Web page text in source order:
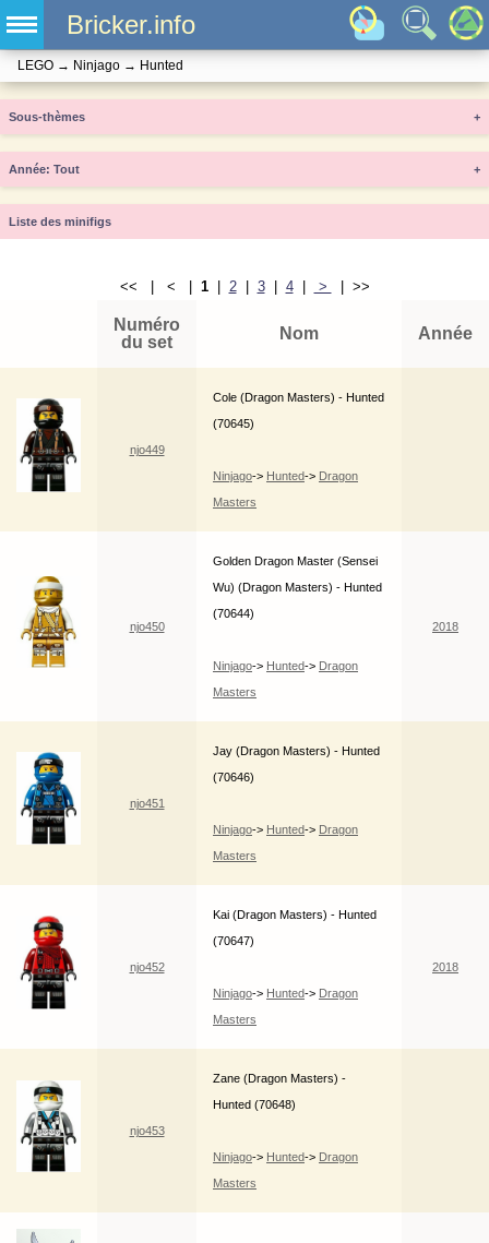
Bricker.info
LEGO → Ninjago → Hunted
Sous-thèmes +
Année +
Liste des minifigs
<< | < | 1| 2| 3| 4| > | >>
Numéro
du set
Nom Année
njo449
Cole (Dragon Masters) - Hunted
(70645)
Ninjago-> Hunted-> Dragon
Masters
njo450
Golden Dragon Master (Sensei
Wu) (Dragon Masters) - Hunted
(70644)
Ninjago-> Hunted-> Dragon
Masters
2018
njo451
Jay (Dragon Masters) - Hunted
(70646)
Ninjago-> Hunted-> Dragon
Masters
njo452
Kai (Dragon Masters) - Hunted
(70647)
Ninjago-> Hunted-> Dragon
Masters
2018
njo453
Zane (Dragon Masters) -
Hunted (70648)
Ninjago-> Hunted-> Dragon
Masters